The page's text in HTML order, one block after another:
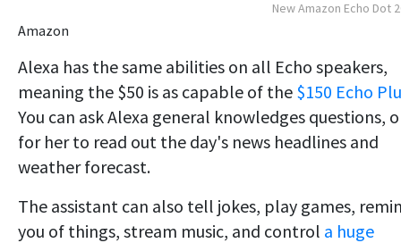
New Amazon Echo Dot
Amazon
Alexa has the same abilities on all Echo speakers,
meaning the $50 is as capable of the $150 Echo
You can ask Alexa general knowledges questions,
for her to read out the day's news headlines and
weather forecast.
The assistant can also tell jokes, play games,
you of things, stream music, and control a huge